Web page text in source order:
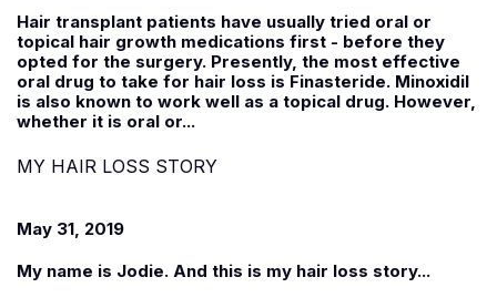
Hair transplant patients have usually tried oral or
topical hair growth medications first - before they
opted for the surgery. Presently, the most effective
oral drug to take for hair loss is Finasteride. Minoxidil
is also known to work well as a topical drug. However,
whether it is oral or...
MY HAIR LOSS STORY
May 31, 2019
My name is Jodie. And this is my hair loss story...